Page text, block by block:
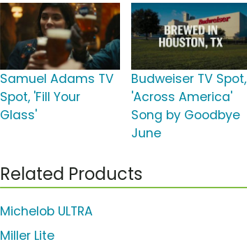
Samuel Adams TV
Spot, 'Fill Your
Glass'
Budweiser TV Spot,
'Across America'
Song by Goodbye
June
Related Products
Michelob ULTRA
Miller Lite